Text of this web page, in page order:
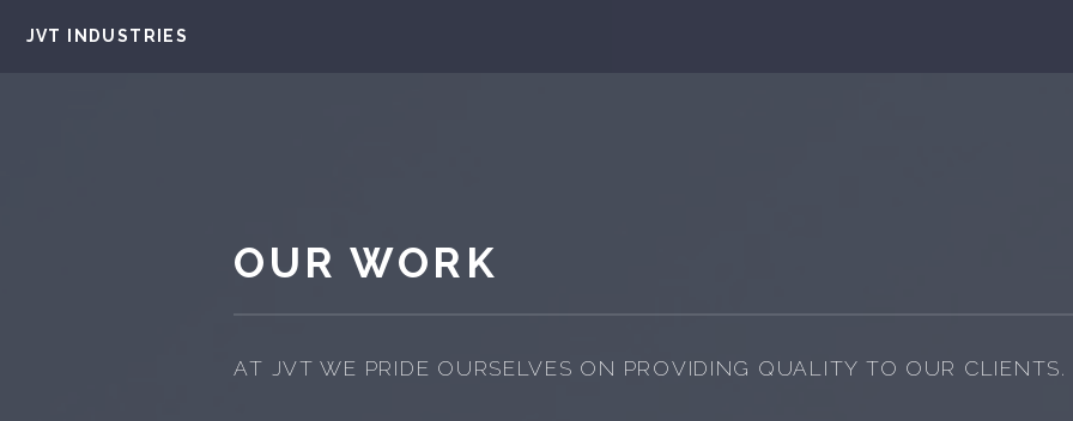
JVT INDUSTRIES
OUR WORK
AT JVT WE PRIDE OURSELVES ON PROVIDING QUALITY TO OUR CLIENTS.